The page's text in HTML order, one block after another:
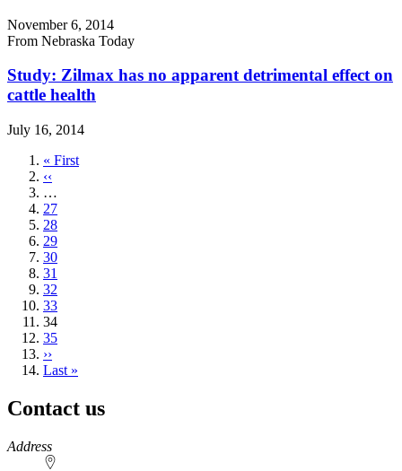
November 6, 2014
From Nebraska Today
Study: Zilmax has no apparent detrimental effect on
cattle health
July 16, 2014
First
page
« First
Previous
page
‹‹
…
Page
27
Page
28
Page
29
Page
30
Page
31
Page
32
Page
33
Current
page
34
Page
35
Next
page
››
Last
Last »
Contact us
https://
www.unl.edu
Address